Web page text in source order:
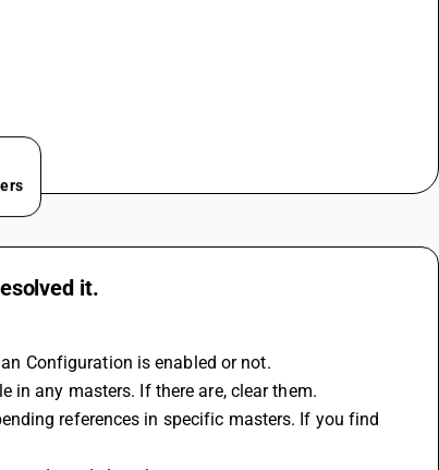
it.
Configuration is enabled or not.
in any masters. If there are, clear them.
references in specific masters. If you find